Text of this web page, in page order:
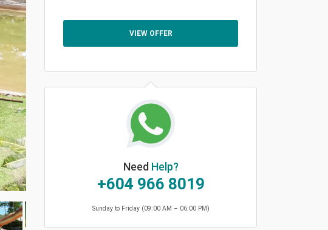
VIEW OFFER
Need Help?
+604 966 8019
Sunday to Friday (09:00 AM – 06:00 PM)